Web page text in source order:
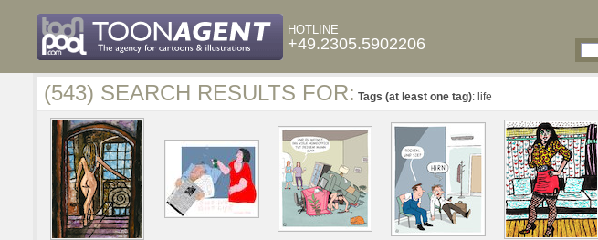
HOTLINE
+49.2305.5902206
(543) SEARCH RESULTS FOR: Tags (at least one tag): life